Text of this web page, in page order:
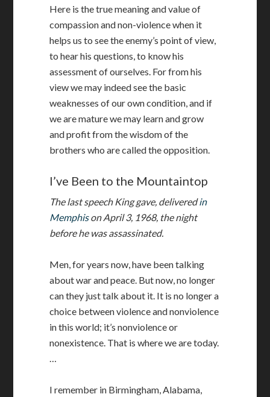
Here is the true meaning and value of
compassion and non-violence when it
helps us to see the enemy’s point of view,
to hear his questions, to know his
assessment of ourselves. For from his
view we may indeed see the basic
weaknesses of our own condition, and if
we are mature we may learn and grow
and profit from the wisdom of the
brothers who are called the opposition.
I’ve Been to the Mountaintop
The last speech King gave, deliveredin
Memphison April 3, 1968, the night
before he was assassinated.
Men, for years now, have been talking
about war and peace. But now, no longer
can they just talk about it. It is no longer a
choice between violence and nonviolence
in this world; it’s nonviolence or
nonexistence. That is where we are today.
…
I remember in Birmingham, Alabama,